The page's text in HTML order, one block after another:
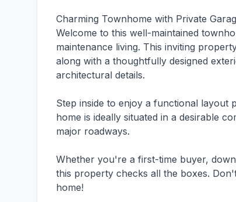
Charming Townhome with Private
Welcome to this well-maintained
maintenance living. This inviting
along with a thoughtfully designed
architectural details.
Step inside to enjoy a functional layout
home is ideally situated in a desirable
major roadways.
Whether you're a first-time buyer,
this property checks all the boxes.
home!